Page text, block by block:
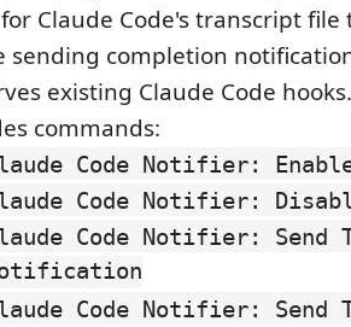
Claude Code's transcript
sending completion
existing Claude Code hooks.
commands:
Code Notifier:
Code Notifier:
Code Notifier: Send
Code Notifier: Send